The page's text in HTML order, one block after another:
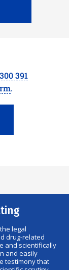
391
.
legal
drug-related
and scientifically
and easily
testimony that